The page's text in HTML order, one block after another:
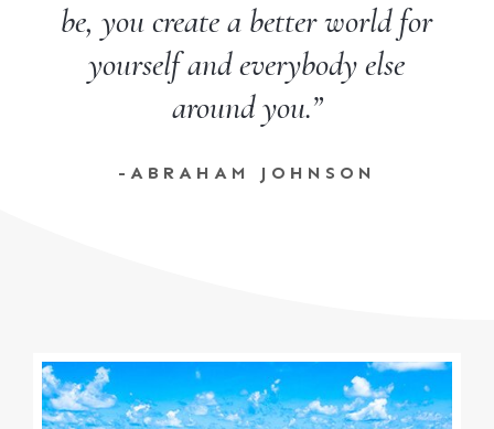
be, you create a better world for
yourself and everybody else
around you.”
-ABRAHAM JOHNSON